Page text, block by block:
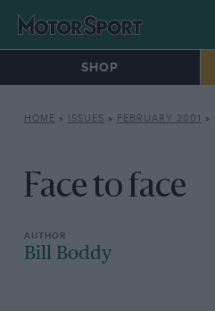
SHOP
HOME » ISSUES » FEBRUARY 2001 »
Face to face
Bill Boddy